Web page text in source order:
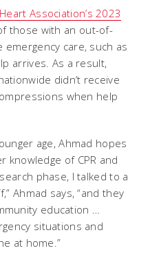
Association’s 2023
those with an out-of-
care, such as
arrives. As a result,
didn’t receive
when help
age, Ahmad hopes
knowledge of CPR and
phase, I talked to a
Ahmad says, “and they
education …
situations and
at home.”